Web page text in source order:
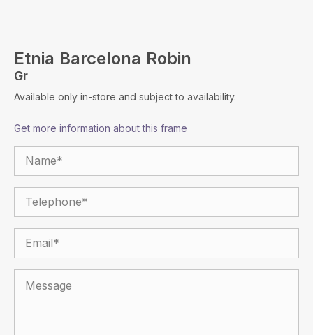
Etnia Barcelona Robin
Gr
Available only in-store and subject to availability.
Get more information about this frame